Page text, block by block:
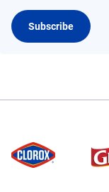
Subscribe